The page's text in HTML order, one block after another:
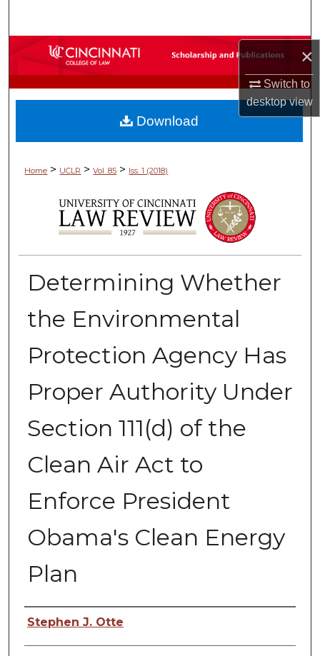
×
Switch to
desktopview
Browse Collections
My Account
About
Home > UCLR > Vol. 85 > Iss. 1 (2018)
Determining Whether
the Environmental
Protection Agency Has
Proper Authority Under
Section 111(d) of the
Clean Air Act to
Enforce President
Obama's Clean Energy
Plan
Authors
Stephen J. Otte
Download